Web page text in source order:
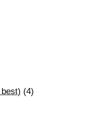
(4)